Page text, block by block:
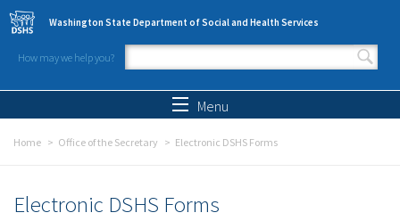
Skip to main content
Washington State Department of Social and Health Services
How may we help you?
Search form
Menu
Home Office of the Secretary Electronic DSHS Forms
Electronic DSHS Forms